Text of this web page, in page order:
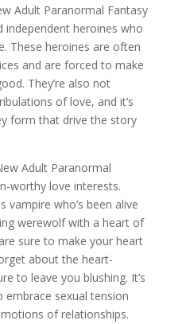
Adult Paranormal Fantasy
heroines who
These heroines are often
and are forced to make
They’re also not
of love, and it’s
form that drive the story
Adult Paranormal
worthy love interests.
vampire who’s been alive
werewolf with a heart of
sure to make your heart
about the heart-
to leave you blushing. It’s
embrace sexual tension
of relationships.